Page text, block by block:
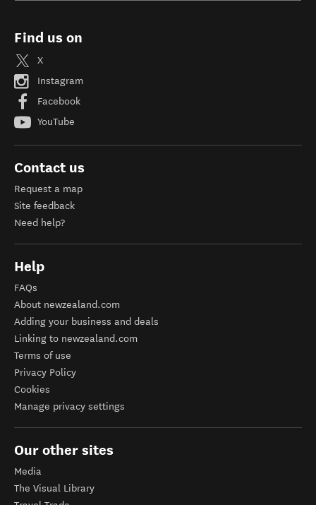
Find us on
X
Instagram
Facebook
YouTube
Contact us
Request a map
Site feedback
Need help?
Help
FAQs
About newzealand.com
Adding your business and deals
Linking to newzealand.com
Terms of use
Privacy Policy
Cookies
Manage privacy settings
Our other sites
Media
The Visual Library